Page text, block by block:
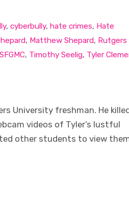
, cyberbully, hate crimes, Hate
, Matthew Shepard, Rutgers
SFGMC, Timothy Seelig, Tyler
University freshman. He
videos of Tyler’s lustful
other students to view